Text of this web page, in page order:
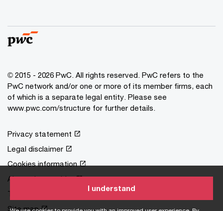
I understand
© 2015 - 2026 PwC. All rights reserved. PwC refers to the
PwC network and/or one or more of its member firms, each
of which is a separate legal entity. Please see
www.pwc.com/structure for further details.
Privacy statement
Legal disclaimer
Cookies information
About site provider
Terms and conditions
Site map